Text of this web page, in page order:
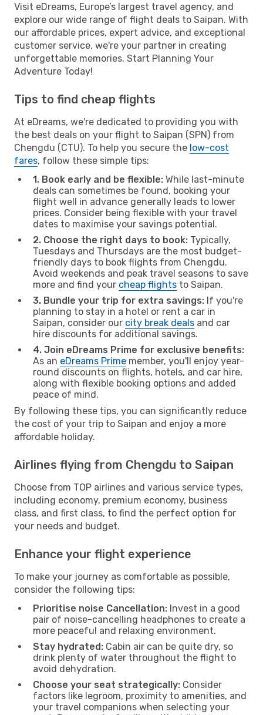
Visit eDreams, Europe’s largest travel agency, and
explore our wide range of flight deals to Saipan. With
our affordable prices, expert advice, and exceptional
customer service, we're your partner in creating
unforgettable memories. Start Planning Your
Adventure Today!
Tips to find cheap flights
At eDreams, we're dedicated to providing you with
the best deals on your flight to Saipan (SPN) from
Chengdu (CTU). To help you secure the low-cost
fares, follow these simple tips:
1. Book early and be flexible: While last-minute
deals can sometimes be found, booking your
flight well in advance generally leads to lower
prices. Consider being flexible with your travel
dates to maximise your savings potential.
2. Choose the right days to book: Typically,
Tuesdays and Thursdays are the most budget-
friendly days to book flights from Chengdu.
Avoid weekends and peak travel seasons to save
more and find your cheap flights to Saipan.
3. Bundle your trip for extra savings: If you're
planning to stay in a hotel or rent a car in
Saipan, consider our city break deals and car
hire discounts for additional savings.
4. Join eDreams Prime for exclusive benefits:
As an eDreams Prime member, you'll enjoy year-
round discounts on flights, hotels, and car hire,
along with flexible booking options and added
peace of mind.
By following these tips, you can significantly reduce
the cost of your trip to Saipan and enjoy a more
affordable holiday.
Airlines flying from Chengdu to Saipan
Choose from TOP airlines and various service types,
including economy, premium economy, business
class, and first class, to find the perfect option for
your needs and budget.
Enhance your flight experience
To make your journey as comfortable as possible,
consider the following tips:
Prioritise noise Cancellation: Invest in a good
pair of noise-cancelling headphones to create a
more peaceful and relaxing environment.
Stay hydrated: Cabin air can be quite dry, so
drink plenty of water throughout the flight to
avoid dehydration.
Choose your seat strategically: Consider
factors like legroom, proximity to amenities, and
your travel companions when selecting your